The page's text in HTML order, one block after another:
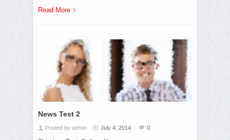
Read More
News Test 2
Posted by admin July 4, 2014 0